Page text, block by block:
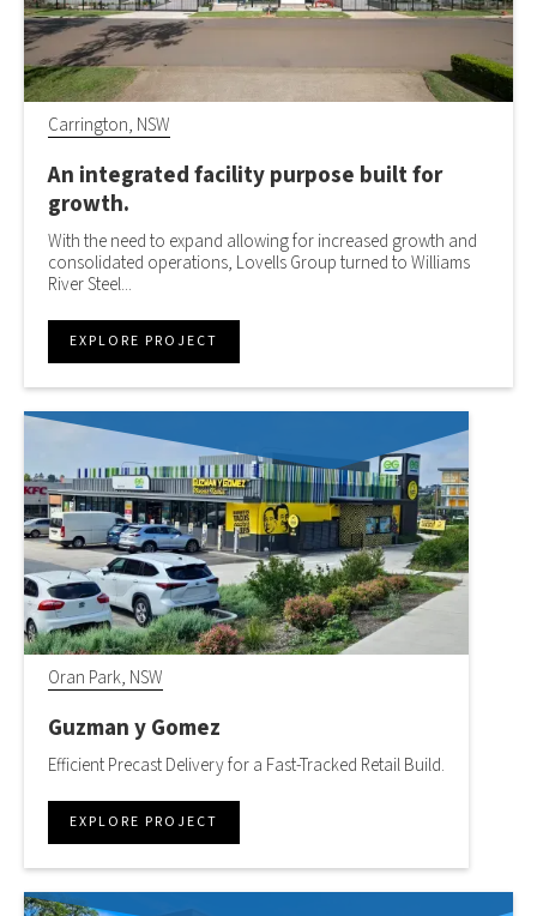
Carrington, NSW
An integrated facility purpose built for
growth.
With the need to expand allowing for increased growth and
consolidated operations, Lovells Group turned to Williams
River Steel...
EXPLORE PROJECT
Oran Park, NSW
Guzman y Gomez
Efficient Precast Delivery for a Fast-Tracked Retail Build.
EXPLORE PROJECT